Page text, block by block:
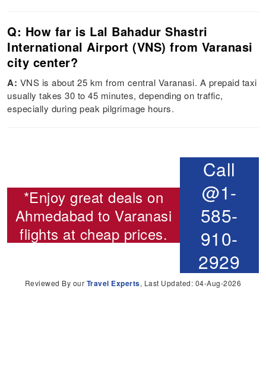
Q: How far is Lal Bahadur Shastri
International Airport (VNS) from Varanasi
city center?
A: VNS is about 25 km from central Varanasi. A prepaid taxi
usually takes 30 to 45 minutes, depending on traffic,
especially during peak pilgrimage hours.
*Enjoy great deals on
Ahmedabad to Varanasi
flights at cheap prices.
Call
@1-
585-
910-
2929
Reviewed By our Travel Experts, Last Updated: 04-Aug-2026